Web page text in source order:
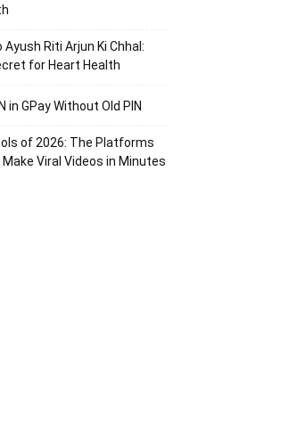
Riti Arjun Ki Chhal:
for Heart Health
in GPay Without Old PIN
of 2026: The Platforms
Viral Videos in Minutes